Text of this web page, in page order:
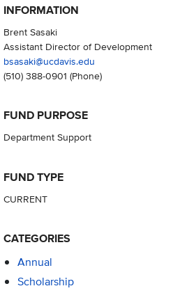
INFORMATION
Brent Sasaki
Assistant Director of Development
bsasaki@ucdavis.edu
(510) 388-0901 (Phone)
FUND PURPOSE
Department Support
FUND TYPE
CURRENT
CATEGORIES
Annual
Scholarship